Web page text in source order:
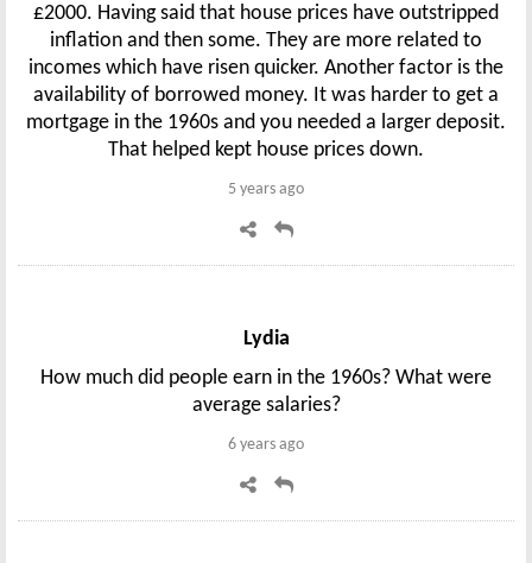
£2000. Having said that house prices have outstripped
inflation and then some. They are more related to
incomes which have risen quicker. Another factor is the
availability of borrowed money. It was harder to get a
mortgage in the 1960s and you needed a larger deposit.
That helped kept house prices down.
5 years ago
Lydia
How much did people earn in the 1960s? What were
average salaries?
6 years ago